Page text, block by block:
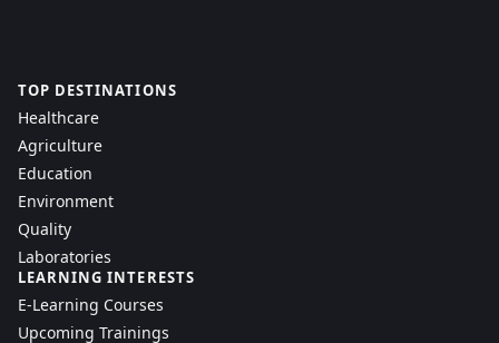
TOP DESTINATIONS
Healthcare
Agriculture
Education
Environment
Quality
Laboratories
LEARNING INTERESTS
E-Learning Courses
Upcoming Trainings